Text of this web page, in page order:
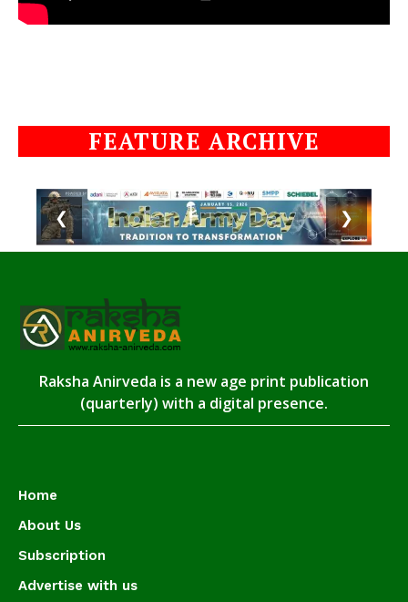
FEATURE ARCHIVE
❮ ❯
Raksha Anirveda is a new age print publication
(quarterly) with a digital presence.
Home
About Us
Subscription
Advertise with us